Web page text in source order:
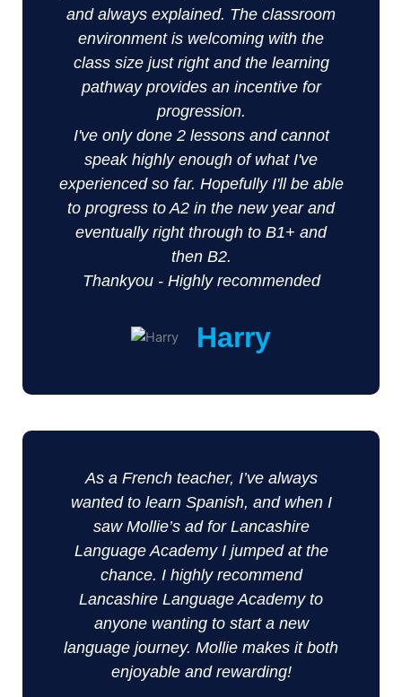
and always explained. The classroom
environment is welcoming with the
class size just right and the learning
pathway provides an incentive for
progression.
I've only done 2 lessons and cannot
speak highly enough of what I've
experienced so far. Hopefully I'll be able
to progress to A2 in the new year and
eventually right through to B1+ and
then B2.
Thankyou - Highly recommended
Harry
As a French teacher, I’ve always
wanted to learn Spanish, and when I
saw Mollie’s ad for Lancashire
Language Academy I jumped at the
chance. I highly recommend
Lancashire Language Academy to
anyone wanting to start a new
language journey. Mollie makes it both
enjoyable and rewarding!